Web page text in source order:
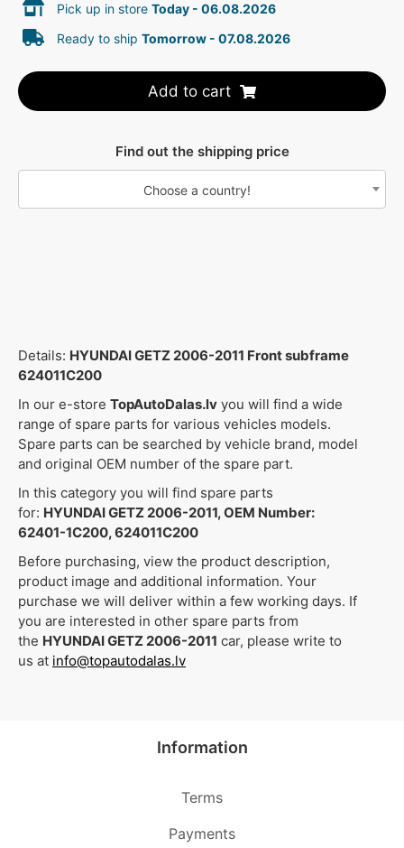
Pick up in store Today - 06.08.2026
Ready to ship Tomorrow - 07.08.2026
Add to cart
Find out the shipping price
Choose a country!
Details: HYUNDAI GETZ 2006-2011 Front subframe
624011C200
In our e-store TopAutoDalas.lv you will find a wide
range of spare parts for various vehicles models.
Spare parts can be searched by vehicle brand, model
and original OEM number of the spare part.
In this category you will find spare parts
for: HYUNDAI GETZ 2006-2011, OEM Number:
62401-1C200, 624011C200
Before purchasing, view the product description,
product image and additional information. Your
purchase we will deliver within a few working days. If
you are interested in other spare parts from
the HYUNDAI GETZ 2006-2011 car, please write to
us at info@topautodalas.lv
Information
Terms
Payments